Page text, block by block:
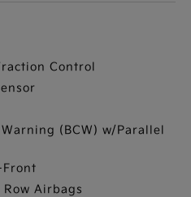
Control
(BCW) w/Parallel
Airbags